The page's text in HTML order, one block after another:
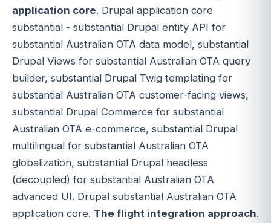
application core. Drupal application core
substantial - substantial Drupal entity API for
substantial Australian OTA data model, substantial
Drupal Views for substantial Australian OTA query
builder, substantial Drupal Twig templating for
substantial Australian OTA customer-facing views,
substantial Drupal Commerce for substantial
Australian OTA e-commerce, substantial Drupal
multilingual for substantial Australian OTA
globalization, substantial Drupal headless
(decoupled) for substantial Australian OTA
advanced UI. Drupal substantial Australian OTA
application core. The flight integration approach.